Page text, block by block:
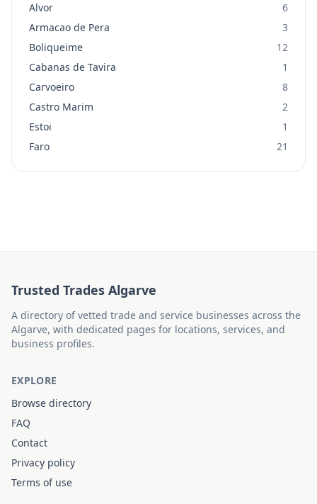
Alvor
6
Armacao de Pera
3
Boliqueime
12
Cabanas de Tavira
1
Carvoeiro
8
Castro Marim
2
Estoi
1
Faro
21
Trusted Trades Algarve
A directory of vetted trade and service businesses across the
Algarve, with dedicated pages for locations, services, and
business profiles.
EXPLORE
Browse directory
FAQ
Contact
Privacy policy
Terms of use